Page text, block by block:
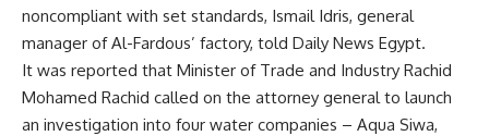
noncompliant with set standards, Ismail Idris, general
manager of Al-Fardous’ factory, told Daily News Egypt.
It was reported that Minister of Trade and Industry Rachid
Mohamed Rachid called on the attorney general to launch
an investigation into four water companies – Aqua Siwa,